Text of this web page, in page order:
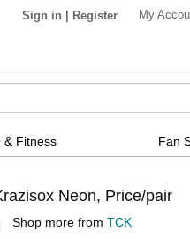
Sign in Register My
& Fitness Fan
Neon, Price/pair
Shop more from TCK